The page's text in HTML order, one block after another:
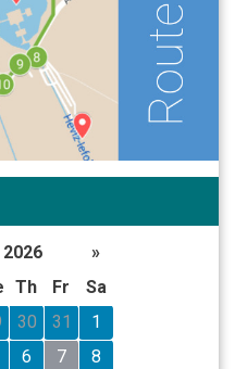
»
Th Fr
Sa
30 31
1
6 7
8